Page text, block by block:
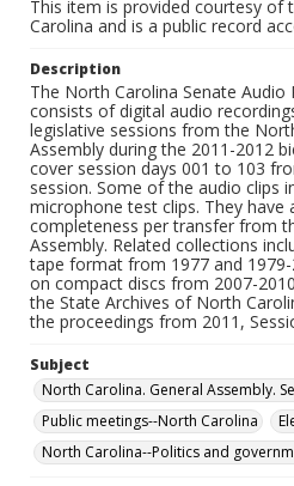
This item is provided courtesy of
Carolina and is a public record
Description
The North Carolina Senate Audio
consists of digital audio
legislative sessions from the
Assembly during the 2011-2012
cover session days 001 to 103
session. Some of the audio clips
microphone test clips. They have
completeness per transfer from
Assembly. Related collections
tape format from 1977 and
on compact discs from 2007-
the State Archives of North
the proceedings from 2011,
Subject
North Carolina. General Assembly.
Public meetings--North Carolina
North Carolina--Politics and